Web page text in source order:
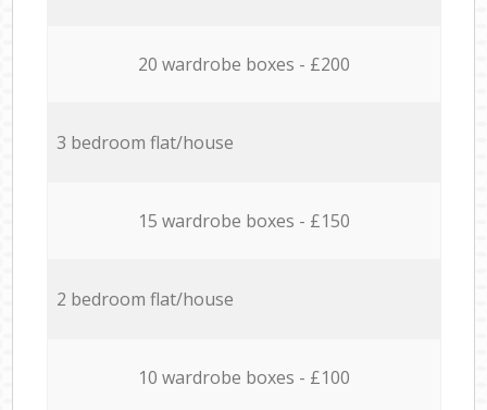
20 wardrobe boxes - £200
3 bedroom flat/house
15 wardrobe boxes - £150
2 bedroom flat/house
10 wardrobe boxes - £100